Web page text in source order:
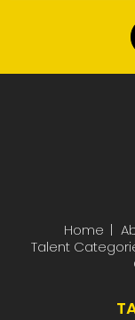
Home
Talent